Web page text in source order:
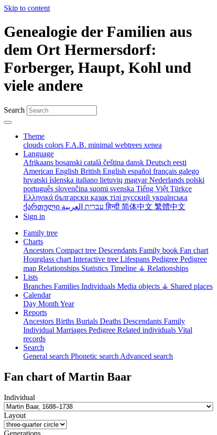
Skip to content
Genealogie der Familien aus
dem Ort Hermersdorf:
Forberger, Haupt, Kohl und
viele andere
Search
Theme
clouds colors F.A.B. minimal webtrees xenea
Language
Afrikaans bosanski català čeština dansk Deutsch eesti
American English British English español français galego
hrvatski íslenska italiano lietuvių magyarNederlands polski
português slovenčina suomi svenska Tiếng Việt Türkçe
Ελληνικά български қазақ тілі русский українська
ქართული
עברית العربيةहिन्दी 简体中文 繁體中文
Sign in
Family tree
Charts
Ancestors Compact tree Descendants Family book Fan chart
Hourglass chart Interactive tree Lifespans Pedigree Pedigree
map Relationships Statistics Timeline ⚶ Relationships
Lists
Branches Families Individuals Media objects ⚶ Shared places
Calendar
Day Month Year
Reports
Ancestors Births Burials Deaths Descendants Family
Individual Marriages Pedigree Related individuals Vital
records
Search
General search Phonetic search Advanced search
Fan chart ofMartin Baar
Individual
Layout
Generations